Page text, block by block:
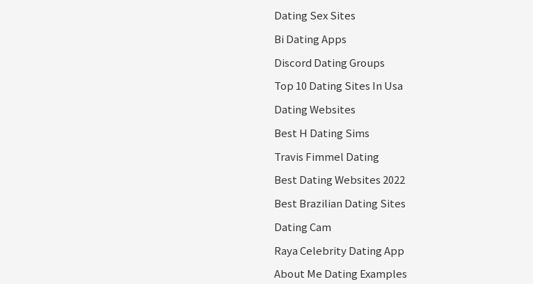
Dating Sex Sites
Bi Dating Apps
Discord Dating Groups
Top 10 Dating Sites In Usa
Dating Websites
Best H Dating Sims
Travis Fimmel Dating
Best Dating Websites 2022
Best Brazilian Dating Sites
Dating Cam
Raya Celebrity Dating App
About Me Dating Examples